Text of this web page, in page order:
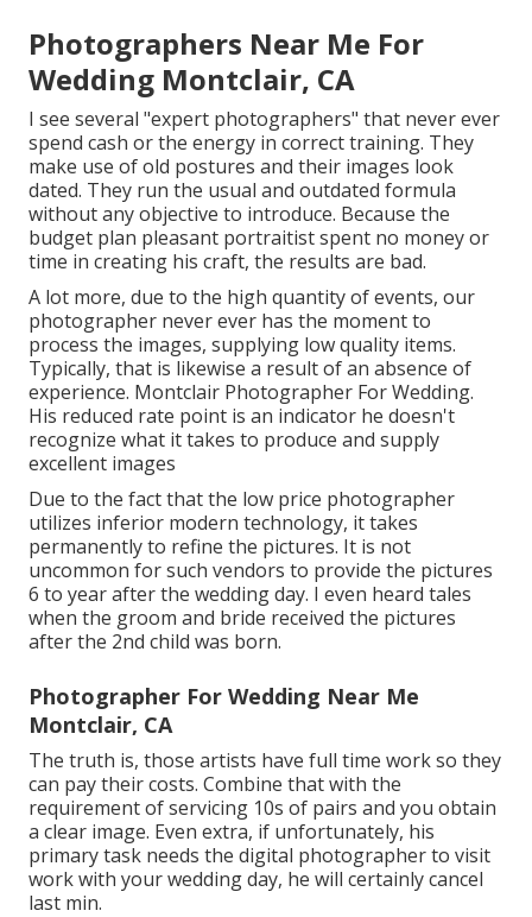
Photographers Near Me For
Wedding Montclair, CA
I see several "expert photographers" that never ever
spend cash or the energy in correct training. They
make use of old postures and their images look
dated. They run the usual and outdated formula
without any objective to introduce. Because the
budget plan pleasant portraitist spent no money or
time in creating his craft, the results are bad.
A lot more, due to the high quantity of events, our
photographer never ever has the moment to
process the images, supplying low quality items.
Typically, that is likewise a result of an absence of
experience. Montclair Photographer For Wedding.
His reduced rate point is an indicator he doesn't
recognize what it takes to produce and supply
excellent images
Due to the fact that the low price photographer
utilizes inferior modern technology, it takes
permanently to refine the pictures. It is not
uncommon for such vendors to provide the pictures
6 to year after the wedding day. I even heard tales
when the groom and bride received the pictures
after the 2nd child was born.
Photographer For Wedding Near Me
Montclair, CA
The truth is, those artists have full time work so they
can pay their costs. Combine that with the
requirement of servicing 10s of pairs and you obtain
a clear image. Even extra, if unfortunately, his
primary task needs the digital photographer to visit
work with your wedding day, he will certainly cancel
last min.